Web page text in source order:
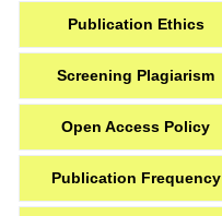
Publication Ethics
Screening Plagiarism
Open Access Policy
Publication Frequency